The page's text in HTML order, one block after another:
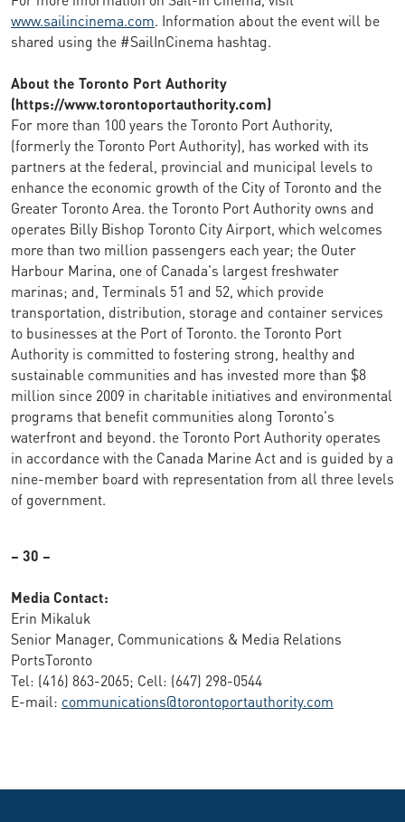
www.sailincinema.com. Information about the event will be
shared using the #SailInCinema hashtag.
About the Toronto Port Authority
(https://www.torontoportauthority.com)
For more than 100 years the Toronto Port Authority,
(formerly the Toronto Port Authority), has worked with its
partners at the federal, provincial and municipal levels to
enhance the economic growth of the City of Toronto and the
Greater Toronto Area. the Toronto Port Authority owns and
operates Billy Bishop Toronto City Airport, which welcomes
more than two million passengers each year; the Outer
Harbour Marina, one of Canada's largest freshwater
marinas; and, Terminals 51 and 52, which provide
transportation, distribution, storage and container services
to businesses at the Port of Toronto. the Toronto Port
Authority is committed to fostering strong, healthy and
sustainable communities and has invested more than $8
million since 2009 in charitable initiatives and environmental
programs that benefit communities along Toronto's
waterfront and beyond. the Toronto Port Authority operates
in accordance with the Canada Marine Act and is guided by a
nine-member board with representation from all three levels
of government.
– 30 –
Media Contact:
Erin Mikaluk
Senior Manager, Communications & Media Relations
PortsToronto
Tel: (416) 863-2065; Cell: (647) 298-0544
E-mail: communications@torontoportauthority.com